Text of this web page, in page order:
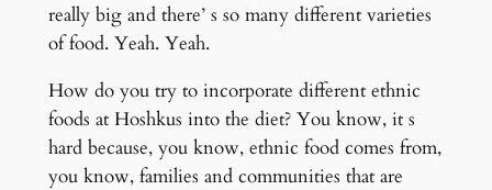
really big and there’ s so many different varieties
of food. Yeah. Yeah.
How do you try to incorporate different ethnic
foods at Hoshkus into the diet? You know, it s
hard because, you know, ethnic food comes from,
you know, families and communities that are